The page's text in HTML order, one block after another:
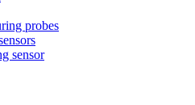
probes
sensor